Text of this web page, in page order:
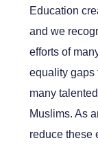
Education
and we
efforts of
equality gaps
many
Muslims. As
reduce these